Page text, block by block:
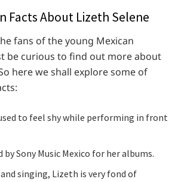
Facts About Lizeth Selene
fans of the young Mexican
be curious to find out more about
here we shall explore some of
to feel shy while performing in front
by Sony Music Mexico for her albums.
singing, Lizeth is very fond of